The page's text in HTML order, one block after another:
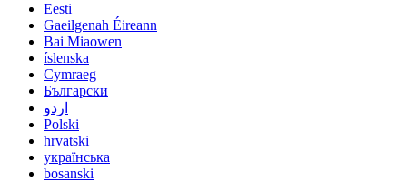
Eesti
Gaeilgenah Éireann
Bai Miaowen
íslenska
Cymraeg
Български
اردو
Polski
hrvatski
українська
bosanski